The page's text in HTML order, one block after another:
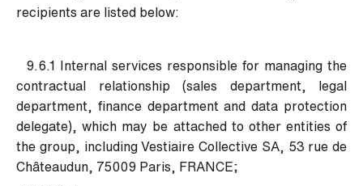
recipients are listed below:
9.6.1 Internal services responsible for managing the
contractual relationship (sales department, legal
department, finance department and data protection
delegate), which may be attached to other entities of
the group, including Vestiaire Collective SA, 53 rue de
Châteaudun, 75009 Paris, FRANCE;